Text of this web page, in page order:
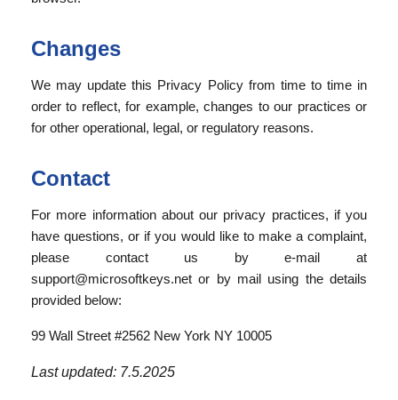
Changes
We may update this Privacy Policy from time to time in
order to reflect, for example, changes to our practices or
for other operational, legal, or regulatory reasons.
Contact
For more information about our privacy practices, if you
have questions, or if you would like to make a complaint,
please contact us by e-mail at
support@microsoftkeys.net or by mail using the details
provided below:
99 Wall Street #2562 New York NY 10005
Last updated: 7.5.2025